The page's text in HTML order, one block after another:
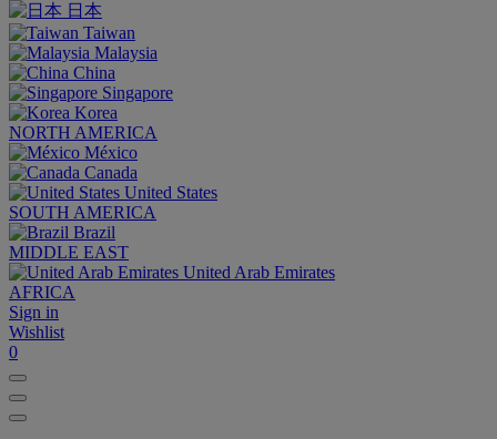
日本
Taiwan
Malaysia
China
Singapore
Korea
NORTH AMERICA
México
Canada
United States
SOUTH AMERICA
Brazil
MIDDLE EAST
United Arab Emirates
AFRICA
Sign in
Wishlist
0